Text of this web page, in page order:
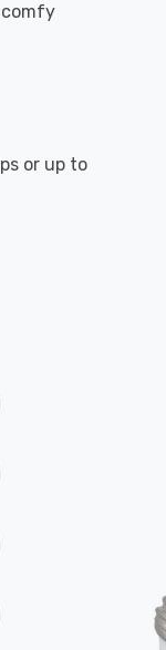
comfy
or up to